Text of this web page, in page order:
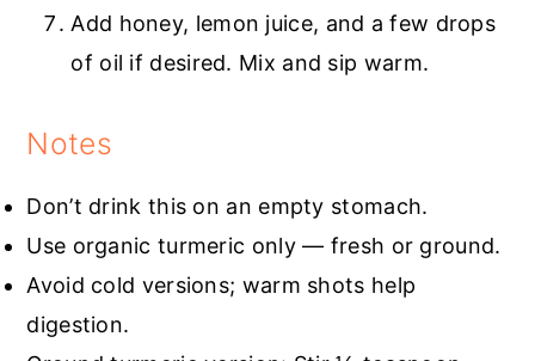
Add honey, lemon juice, and a few drops
of oil if desired. Mix and sip warm.
Notes
Don’t drink this on an empty stomach.
Use organic turmeric only — fresh or ground.
Avoid cold versions; warm shots help
digestion.